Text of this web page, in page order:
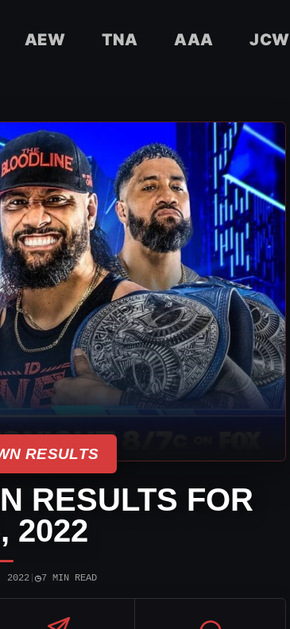
AEW TNA AAA JCW
RESULTS
RESULTS FOR
2022
2022| ◷7 MIN READ